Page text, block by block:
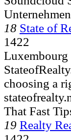
18 State of
1422
Luxembourg
choosing a
That Fast
19 Realty